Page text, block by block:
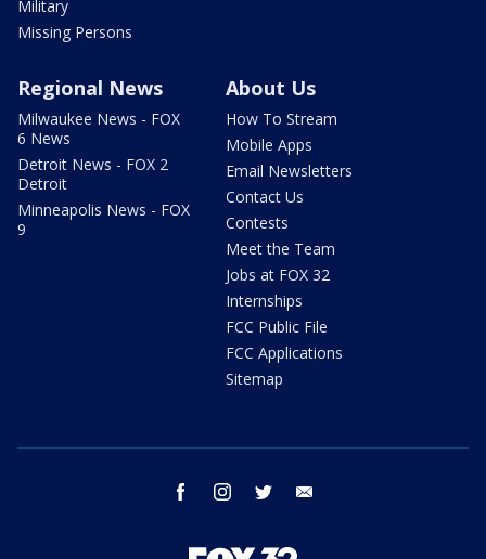
Military
Missing Persons
Regional News
Milwaukee News - FOX
6 News
Detroit News - FOX 2
Detroit
Minneapolis News - FOX
9
About Us
How To Stream
Mobile Apps
Email Newsletters
Contact Us
Contests
Meet the Team
Jobs at FOX 32
Internships
FCC Public File
FCC Applications
Sitemap
facebook instagram twitter